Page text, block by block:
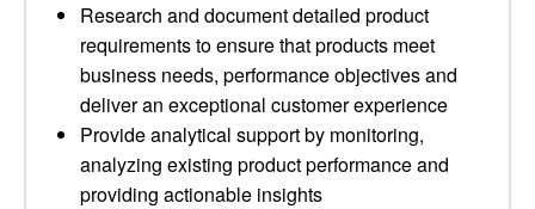
Research and document detailed product
requirements to ensure that products meet
business needs, performance objectives and
deliver an exceptional customer experience
Provide analytical support by monitoring,
analyzing existing product performance and
providing actionable insights